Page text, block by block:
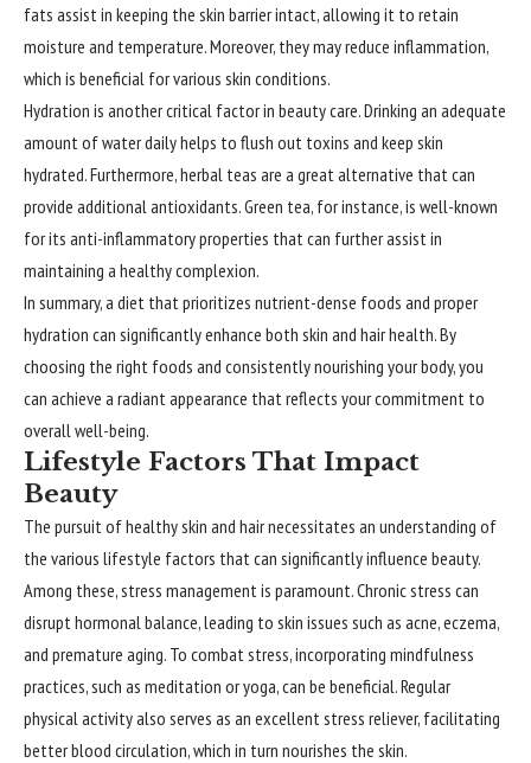
fats assist in keeping the skin barrier intact, allowing it to retain
moisture and temperature. Moreover, they may reduce inflammation,
which is beneficial for various skin conditions.
Hydration is another critical factor in beauty care. Drinking an adequate
amount of water daily helps to flush out toxins and keep skin
hydrated. Furthermore, herbal teas are a great alternative that can
provide additional antioxidants. Green tea, for instance, is well-known
for its anti-inflammatory properties that can further assist in
maintaining a healthy complexion.
In summary, a diet that prioritizes nutrient-dense foods and proper
hydration can significantly enhance both skin and hair health. By
choosing the right foods and consistently nourishing your body, you
can achieve a radiant appearance that reflects your commitment to
overall well-being.
Lifestyle Factors That Impact
Beauty
The pursuit of healthy skin and hair necessitates an understanding of
the various lifestyle factors that can significantly influence beauty.
Among these, stress management is paramount. Chronic stress can
disrupt hormonal balance, leading to skin issues such as acne, eczema,
and premature aging. To combat stress, incorporating mindfulness
practices, such as meditation or yoga, can be beneficial. Regular
physical activity also serves as an excellent stress reliever, facilitating
better blood circulation, which in turn nourishes the skin.